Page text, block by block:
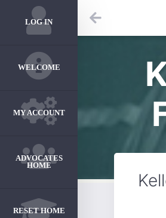
LOG IN
WELCOME
MY ACCOUNT
ADVOCATES
HOME
RESET HOME